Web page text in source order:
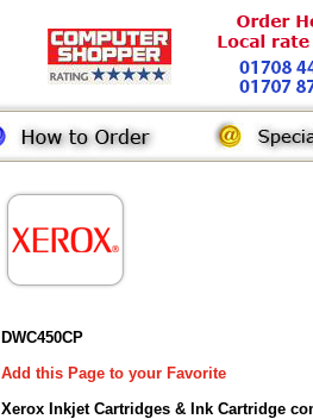
DWC450CP
Add this Page to your Favorite
Xerox Inkjet Cartridges & Ink Cartridge